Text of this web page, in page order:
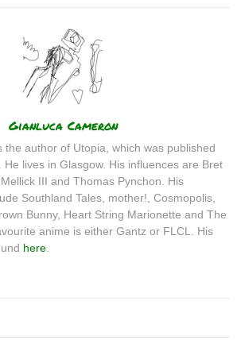
Gianluca Cameron
the author of Utopia, which was published
He lives in Glasgow. His influences are Bret
III and Thomas Pynchon. His
Southland Tales, mother!, Cosmopolis,
Bunny, Heart String Marionette and The
anime is either Gantz or FLCL. His
here